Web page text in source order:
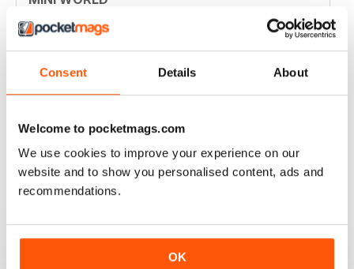
Consent Details About
Welcome to pocketmags.com
We use cookies to improve your experience on our
website and to show you personalised content, ads and
recommendations.
OK
Always enjoyed the magazine
GREAT MAGAZINE
Great magazine for Mini owners and lovers